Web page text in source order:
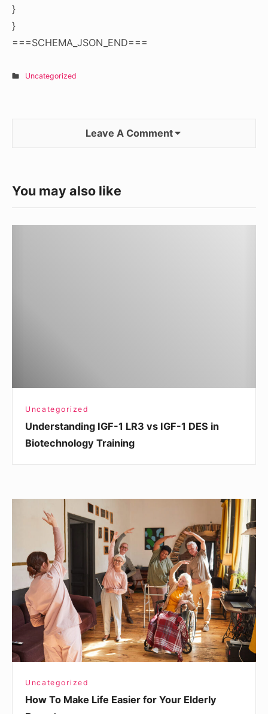
}
}
===SCHEMA_JSON_END===
Uncategorized
Leave A Comment
You may also like
Uncategorized
Understanding IGF-1 LR3 vs IGF-1 DES in
Biotechnology Training
Life
Easier
for
Your
Elderly
Parent
Uncategorized
How To Make Life Easier for Your Elderly